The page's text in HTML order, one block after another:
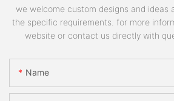
we welcome custom designs and ideas
the specific requirements. for more
website or contact us directly with
Name